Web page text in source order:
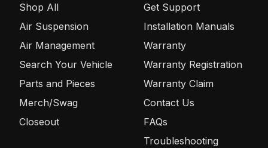
Shop All
Air Suspension
Air Management
Search Your Vehicle
Parts and Pieces
Merch/Swag
Closeout
Get Support
Installation Manuals
Warranty
Warranty Registration
Warranty Claim
Contact Us
FAQs
Troubleshooting